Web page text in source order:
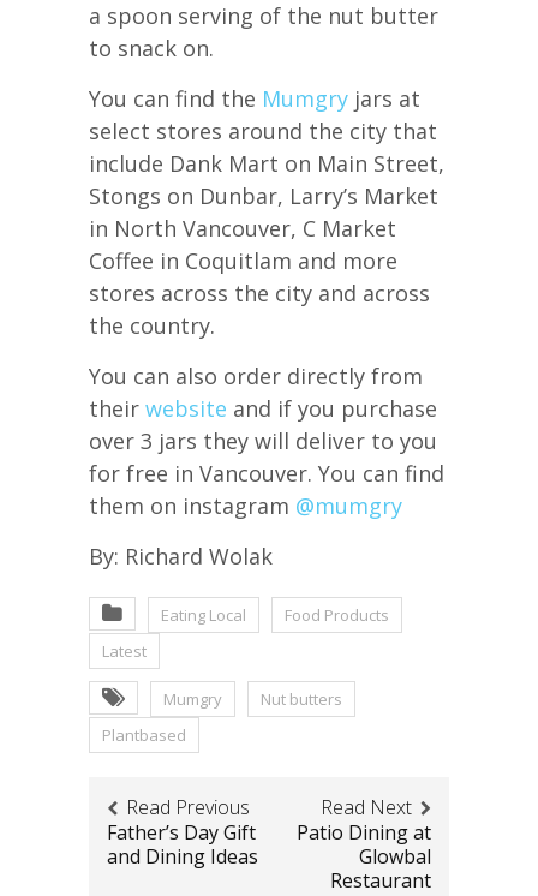
a spoon serving of the nut butter
to snack on.
You can find the Mumgry jars at
select stores around the city that
include Dank Mart on Main Street,
Stongs on Dunbar, Larry’s Market
in North Vancouver, C Market
Coffee in Coquitlam and more
stores across the city and across
the country.
You can also order directly from
their website and if you purchase
over 3 jars they will deliver to you
for free in Vancouver. You can find
them on instagram @mumgry
By: Richard Wolak
Eating Local
Food Products
Latest
Mumgry
Nut butters
Plantbased
Read Previous
Father’s Day Gift
and Dining Ideas
Read Next
Patio Dining at
Glowbal
Restaurant